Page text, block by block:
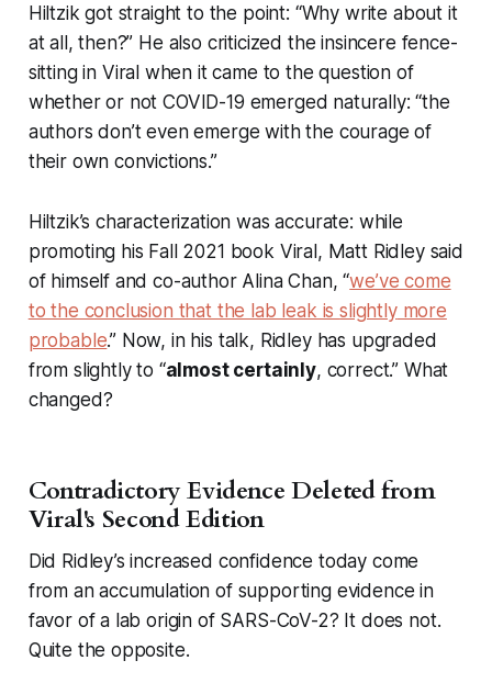
Hiltzik got straight to the point: “Why write about it
at all, then?” He also criticized the insincere fence-
sitting in Viral when it came to the question of
whether or not COVID-19 emerged naturally: “the
authors don’t even emerge with the courage of
their own convictions.”
Hiltzik’s characterization was accurate: while
promoting his Fall 2021 book Viral, Matt Ridley said
of himself and co-author Alina Chan, “we’ve come
to the conclusion that the lab leak isslightlymore
probable.” Now, in his talk, Ridley has upgraded
from slightly to “almost certainly, correct.” What
changed?
Contradictory Evidence Deleted from
Viral's Second Edition
Did Ridley’s increased confidence today come
from an accumulation of supporting evidence in
favor of a lab origin of SARS-CoV-2? It does not.
Quite the opposite.